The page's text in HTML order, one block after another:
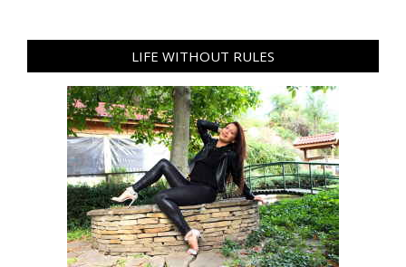
LIFE WITHOUT RULES